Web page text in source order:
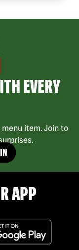
EVERY
menu item. Join to
APP